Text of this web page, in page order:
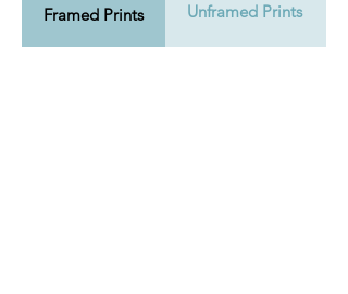
Framed Prints Unframed Prints